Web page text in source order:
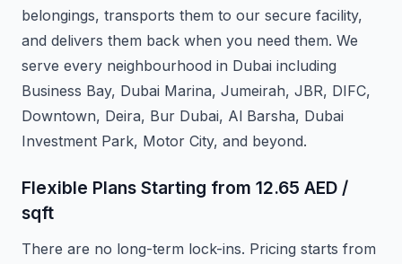
belongings, transports them to our secure facility,
and delivers them back when you need them. We
serve every neighbourhood in Dubai including
Business Bay, Dubai Marina, Jumeirah, JBR, DIFC,
Downtown, Deira, Bur Dubai, Al Barsha, Dubai
Investment Park, Motor City, and beyond.
Flexible Plans Starting from 12.65 AED /
sqft
There are no long-term lock-ins. Pricing starts from